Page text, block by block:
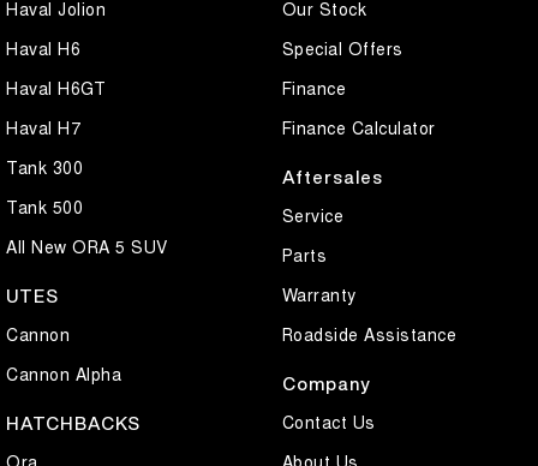
- Remote Keyless Locking with 2x Fobs
- Side Steps with Factory Tow Bar
- High and Low Range 4X4 with Locking Differential
- Climate Control Air Conditioning
- ABS Brakes with Traction Control and Stability Control
- Heated and Cooled Front Seats
- 18 Inch Alloys wheels with near new Yokohama Tyres
Haval Jolion
Haval H6
Haval H6GT
Haval H7
Tank 300
Tank 500
All New ORA 5 SUV
UTES
Cannon
Cannon Alpha
HATCHBACKS
Our Stock
Special Offers
Finance
Finance Calculator
Aftersales
Service
Parts
Warranty
Roadside Assistance
Company
Contact Us